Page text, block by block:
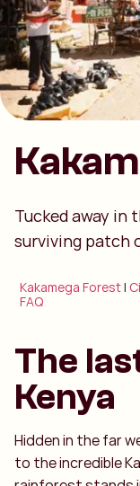
Tucked away in
surviving patch
Kakamega Forest|
FAQ
The
Kenya
Hidden in the far
to the incredible